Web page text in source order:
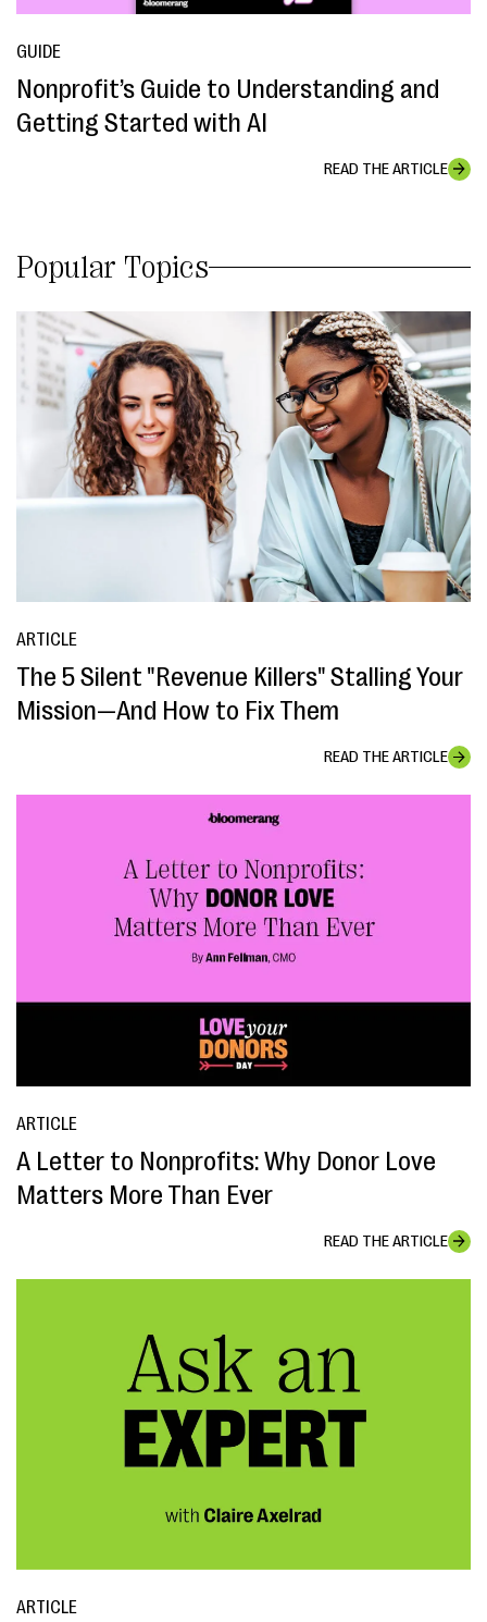
GUIDE
Nonprofit’s Guide to Understanding and
Getting Started with AI
READ THE ARTICLE
Popular Topics
ARTICLE
The 5 Silent "Revenue Killers" Stalling Your
Mission—And How to Fix Them
READ THE ARTICLE
ARTICLE
A Letter to Nonprofits: Why Donor Love
Matters More Than Ever
READ THE ARTICLE
ARTICLE